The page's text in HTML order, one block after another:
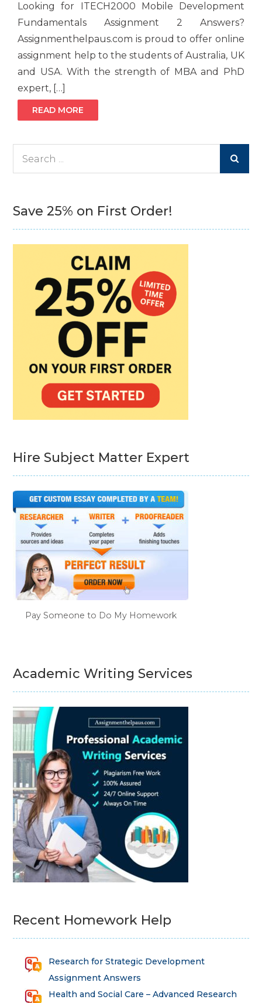
Looking for ITECH2000 Mobile Development
Fundamentals Assignment 2 Answers?
Assignmenthelpaus.com is proud to offer online
assignment help to the students of Australia, UK
and USA. With the strength of MBA and PhD
expert, […]
READ MORE
Save 25% on First Order!
Hire Subject Matter Expert
Pay Someone to Do My Homework
Academic Writing Services
Recent Homework Help
Research for Strategic Development
Assignment Answers
Health and Social Care – Advanced Research